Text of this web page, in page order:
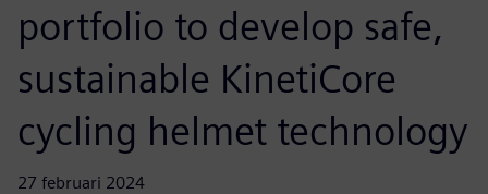
portfolio to develop safe,
sustainable KinetiCore
cycling helmet technology
27 februari 2024